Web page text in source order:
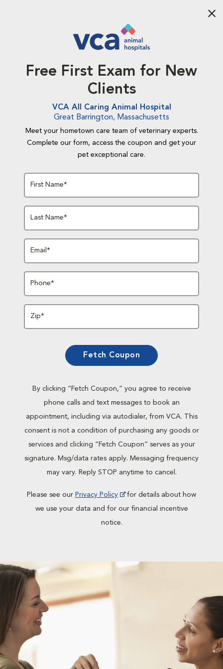
Free First Exam for New
Clients
VCA All Caring Animal Hospital
Great Barrington, Massachusetts
Meet your hometown care team of veterinary experts.
Complete our form, access the coupon and get your
pet exceptional care.
First Name*
Last Name*
Email*
Phone*
Zip*
Fetch Coupon
By clicking “Fetch Coupon,” you agree to receive
phone calls and text messages to book an
appointment, including via autodialer, from VCA. This
consent is not a condition of purchasing any goods or
services and clicking “Fetch Coupon” serves as your
signature. Msg/data rates apply. Messaging frequency
may vary. Reply STOP anytime to cancel.
Please see our Privacy Policy
for details about how
we use your data and for our financial incentive
notice.